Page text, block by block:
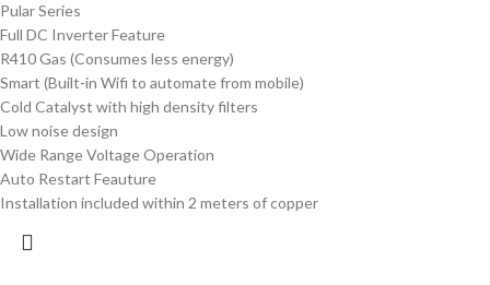
Pular Series
Full DC Inverter Feature
R410 Gas (Consumes less energy)
Smart (Built-in Wifi to automate from mobile)
Cold Catalyst with high density filters
Low noise design
Wide Range Voltage Operation
Auto Restart Feauture
Installation included within 2 meters of copper